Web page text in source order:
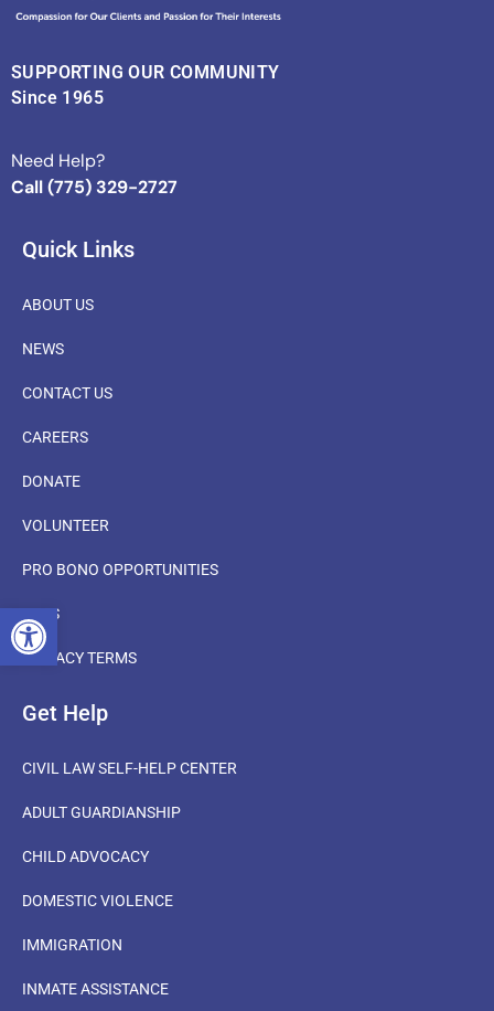
OPEN TOOLBAR
SUPPORTING OUR COMMUNITY
Since 1965
Need Help?
Call (775) 329-2727
Quick Links
ABOUT US
NEWS
CONTACT US
CAREERS
DONATE
VOLUNTEER
PRO BONO OPPORTUNITIES
FAQS
PRIVACY TERMS
Get Help
CIVIL LAW SELF-HELP CENTER
ADULT GUARDIANSHIP
CHILD ADVOCACY
DOMESTIC VIOLENCE
IMMIGRATION
INMATE ASSISTANCE